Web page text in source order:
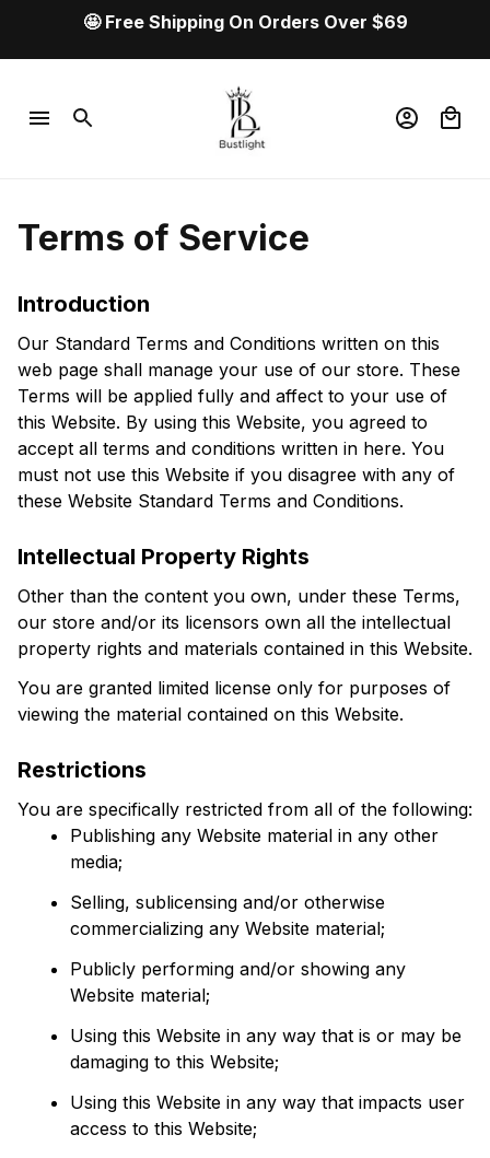
🤩 Free Shipping On Orders Over $69
Terms of Service
Introduction
Our Standard Terms and Conditions written on this
web page shall manage your use of our store. These
Terms will be applied fully and affect to your use of
this Website. By using this Website, you agreed to
accept all terms and conditions written in here. You
must not use this Website if you disagree with any of
these Website Standard Terms and Conditions.
Intellectual Property Rights
Other than the content you own, under these Terms,
our store and/or its licensors own all the intellectual
property rights and materials contained in this Website.
You are granted limited license only for purposes of
viewing the material contained on this Website.
Restrictions
You are specifically restricted from all of the following:
Publishing any Website material in any other
media;
Selling, sublicensing and/or otherwise
commercializing any Website material;
Publicly performing and/or showing any
Website material;
Using this Website in any way that is or may be
damaging to this Website;
Using this Website in any way that impacts user
access to this Website;